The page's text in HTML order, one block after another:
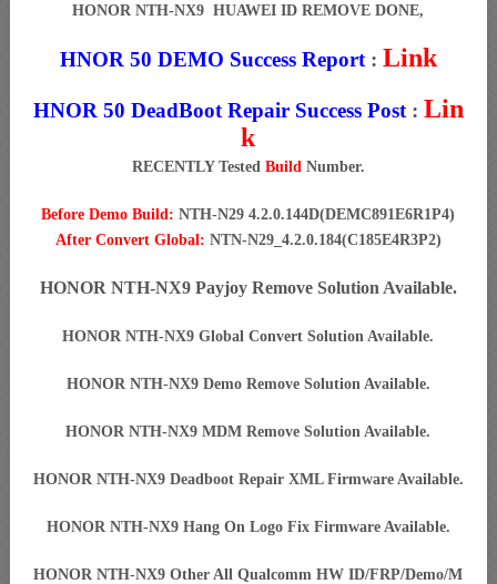
HONOR NTH-NX9 HUAWEI ID REMOVE DONE,
HNOR 50 DEMO Success Report: Link
HNOR 50 DeadBoot Repair Success Post: Lin
k
RECENTLY Tested Build Number.
Before Demo Build: NTH-N29 4.2.0.144D(DEMC891E6R1P4)
After Convert Global: NTN-N29_4.2.0.184(C185E4R3P2)
HONOR NTH-NX9 Payjoy Remove Solution Available.
HONOR NTH-NX9 Global Convert Solution Available.
HONOR NTH-NX9 Demo Remove Solution Available.
HONOR NTH-NX9 MDM Remove Solution Available.
HONOR NTH-NX9 Deadboot Repair XML Firmware Available.
HONOR NTH-NX9 Hang On Logo Fix Firmware Available.
HONOR NTH-NX9 Other All Qualcomm HW ID/FRP/Demo/M